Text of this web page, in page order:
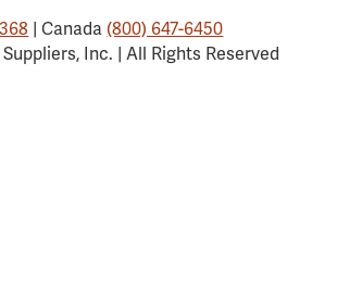
| Canada(800) 647-6450
Inc. | All Rights Reserved